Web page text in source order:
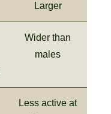
Larger
Wider than
males
Less active at